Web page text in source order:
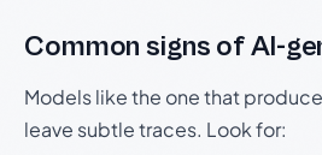
Common signs of AI-
Models like the one that
leave subtle traces. Look for: